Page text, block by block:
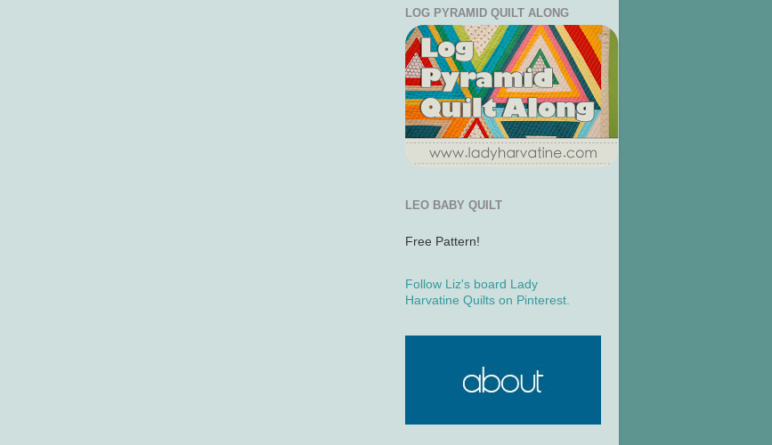
LOG PYRAMID QUILT ALONG
LEO BABY QUILT
Free Pattern!
Follow Liz's board Lady
Harvatine Quilts on Pinterest.